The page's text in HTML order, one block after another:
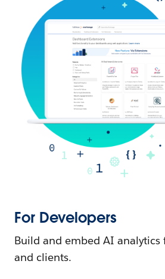
For Developers
Build and embed AI analytics
and clients.